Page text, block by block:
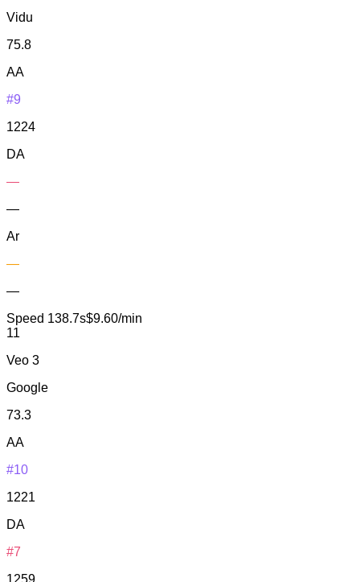
Vidu
75.8
AA
#9
1224
DA
—
—
Ar
—
—
Speed 138.7s$9.60/min
11
Veo 3
Google
73.3
AA
#10
1221
DA
#7
1259